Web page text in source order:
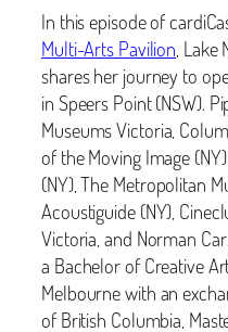
In this episode of
Multi-Arts Pavilion ,
shares her journey to
in Speers Point (NSW).
Museums Victoria,
of the Moving Image
(NY), The Metropolitan
Acoustiguide (NY),
Victoria, and Norman
a Bachelor of Creative
Melbourne with an
of British Columbia,